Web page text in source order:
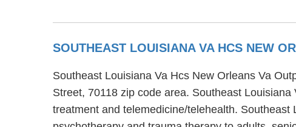
SOUTHEAST LOUISIANA VA HCS NEW
Southeast Louisiana Va Hcs New Orleans Va
Street, 70118 zip code area. Southeast
treatment and telemedicine/telehealth.